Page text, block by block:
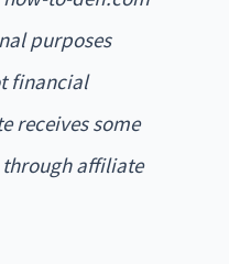
purposes
financial
receives some
affiliate